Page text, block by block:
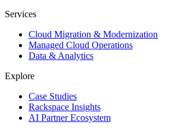
Services
Cloud Migration & Modernization
Managed Cloud Operations
Data & Analytics
Explore
Case Studies
Rackspace Insights
AI Partner Ecosystem